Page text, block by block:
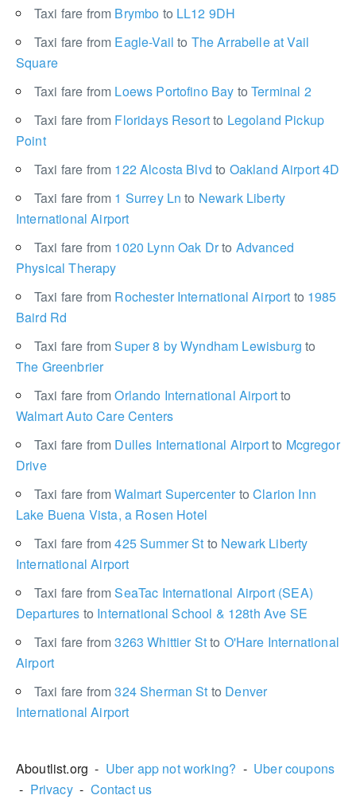
Taxi fare from Brymbo to LL12 9DH
Taxi fare from Eagle-Vailto The Arrabelle at Vail
Square
Taxi fare from Loews Portofino Bay to Terminal 2
Taxi fare from Floridays Resortto Legoland Pickup
Point
Taxi fare from 122 Alcosta Blvdto Oakland Airport 4D
Taxi fare from 1 Surrey Lnto Newark Liberty
International Airport
Taxi fare from 1020 Lynn Oak Drto Advanced
Physical Therapy
Taxi fare from Rochester International Airport to 1985
Baird Rd
Taxi fare fromSuper 8 by Wyndham Lewisburgto
The Greenbrier
Taxi fare fromOrlando International Airportto
Walmart Auto Care Centers
Taxi fare from Dulles International Airportto Mcgregor
Drive
Taxi fare fromWalmart Supercenterto Clarion Inn
Lake Buena Vista, a Rosen Hotel
Taxi fare from425 Summer St to Newark Liberty
International Airport
Taxi fare fromSeaTac International Airport (SEA)
Departures to International School & 128th Ave SE
Taxi fare from3263 Whittier Stto O'Hare International
Airport
Taxi fare from324 Sherman St to Denver
International Airport
Aboutlist.org - Uber app not working? - Uber coupons
- Privacy- Contact us